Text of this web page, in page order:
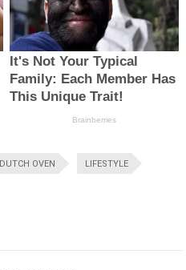
DUTCH OVEN LIFESTYLE